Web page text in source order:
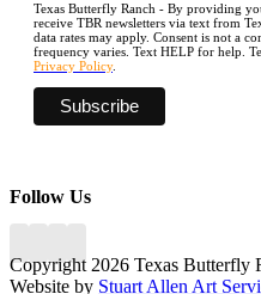
Texas Butterfly Ranch - By providing
receive TBR newsletters via text from
data rates may apply. Consent is not a
frequency varies. Text HELP for help.
Privacy Policy.
Follow Us
Copyright 2026 Texas Butterfly
Website by Stuart Allen Art